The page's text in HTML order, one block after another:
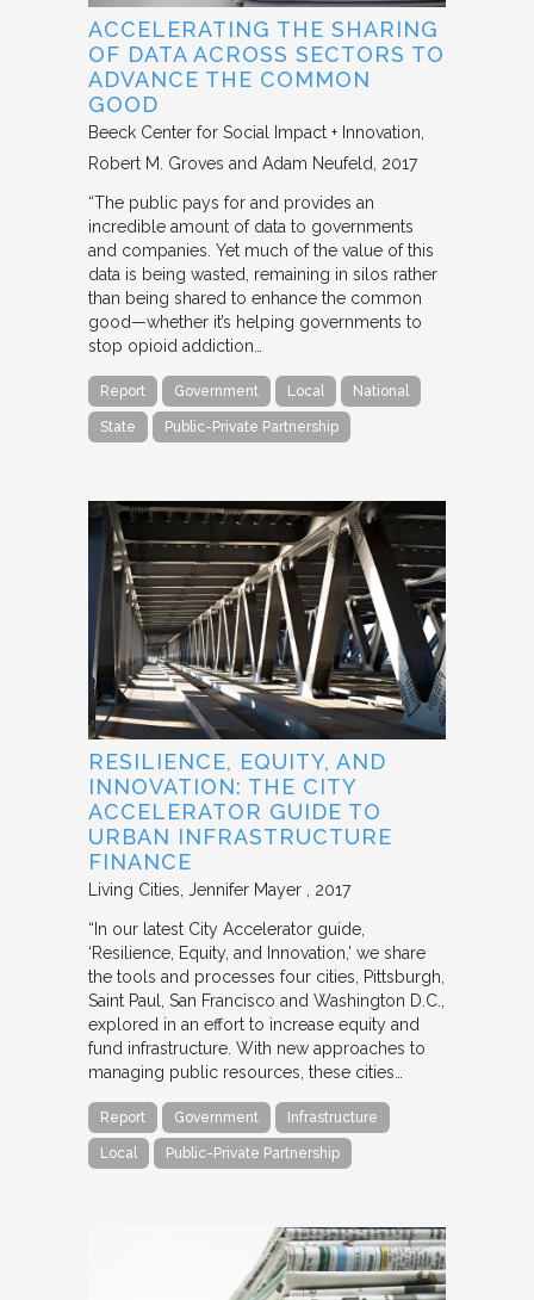
ACCELERATING THE SHARING
OF DATA ACROSS SECTORS TO
ADVANCE THE COMMON
GOOD
Beeck Center for Social Impact + Innovation
Robert M. Groves and Adam Neufeld 2017
“The public pays for and provides an
incredible amount of data to governments
and companies. Yet much of the value of this
data is being wasted, remaining in silos rather
than being shared to enhance the common
good—whether it’s helping governments to
stop opioid addiction…
Report Government Local National
State Public-Private Partnership
RESILIENCE, EQUITY, AND
INNOVATION: THE CITY
ACCELERATOR GUIDE TO
URBAN INFRASTRUCTURE
FINANCE
Living Cities Jennifer Mayer 2017
“In our latest City Accelerator guide,
‘Resilience, Equity, and Innovation,’ we share
the tools and processes four cities, Pittsburgh,
Saint Paul, San Francisco and Washington D.C.,
explored in an effort to increase equity and
fund infrastructure. With new approaches to
managing public resources, these cities…
Report Government Infrastructure
Local Public-Private Partnership